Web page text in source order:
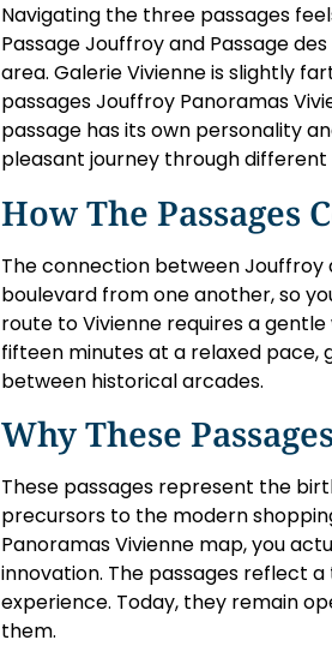
Navigating the three passages
Passage Jouffroy and Passage
area. Galerie Vivienne is slightly
passages Jouffroy Panoramas
passage has its own personality
pleasant journey through different
How The Passages
The connection between Jouffroy
boulevard from one another, so
route to Vivienne requires a
fifteen minutes at a relaxed pace,
between historical arcades.
Why These
These passages represent the
precursors to the modern
Panoramas Vivienne map, you
innovation. The passages reflect
experience. Today, they remain
them.